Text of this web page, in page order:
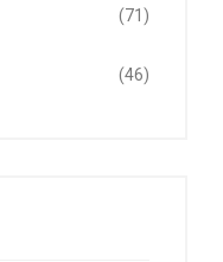
(71)
(46)